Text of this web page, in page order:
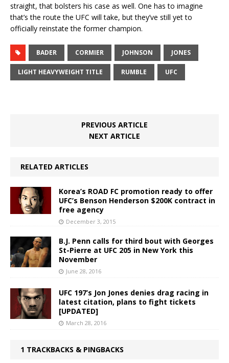
straight, that bolsters his case as well. One has to imagine
that’s the route the UFC will take, but they’ve still yet to
officially reinstate the former champion.
BADER CORMIER JOHNSON JONES
LIGHT HEAVYWEIGHT TITLE RUMBLE UFC
PREVIOUS ARTICLE
NEXT ARTICLE
RELATED ARTICLES
Korea’s ROAD FC promotion ready to offer
UFC’s Benson Henderson $200K contract in
free agency
December 3, 2015
B.J. Penn calls for third bout with Georges
St-Pierre at UFC 205 in New York this
November
June 28, 2016
UFC 197’s Jon Jones denies drag racing in
latest citation, plans to fight tickets
[UPDATED]
March 28, 2016
1 TRACKBACKS & PINGBACKS